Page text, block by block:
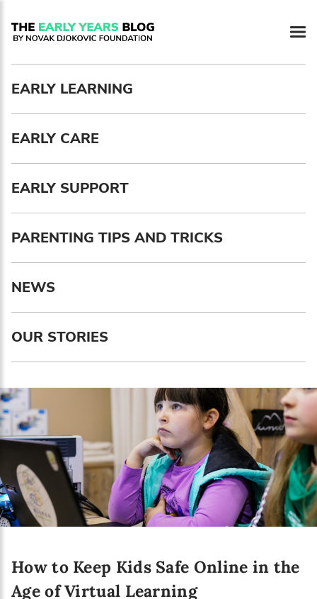
EARLY LEARNING
EARLY CARE
EARLY SUPPORT
PARENTING TIPS AND TRICKS
NEWS
OUR STORIES
How to Keep Kids Safe Online in the
Age of Virtual Learning
Newsletter preferences
Email address*
Enter your email address
First name*
Enter your first name
Birthday
MM / DD
Language preference
Serbian
English
Interests
Online education
The Early Years Blog
Program updates
SUBSCRIBE